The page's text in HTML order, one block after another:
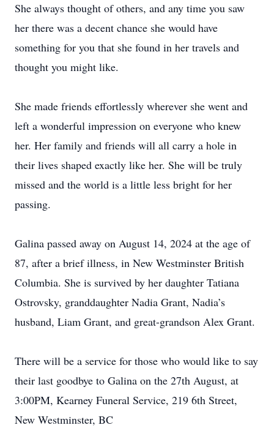
She always thought of others, and any time you saw
her there was a decent chance she would have
something for you that she found in her travels and
thought you might like.
She made friends effortlessly wherever she went and
left a wonderful impression on everyone who knew
her. Her family and friends will all carry a hole in
their lives shaped exactly like her. She will be truly
missed and the world is a little less bright for her
passing.
Galina passed away on August 14, 2024 at the age of
87, after a brief illness, in New Westminster British
Columbia. She is survived by her daughter Tatiana
Ostrovsky, granddaughter Nadia Grant, Nadia’s
husband, Liam Grant, and great-grandson Alex Grant.
There will be a service for those who would like to say
their last goodbye to Galina on the 27th August, at
3:00PM, Kearney Funeral Service, 219 6th Street,
New Westminster, BC